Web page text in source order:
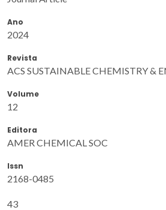
Ano
2024
Revista
ACS SUSTAINABLE CHEMISTRY &
Volume
12
Editora
AMER CHEMICAL SOC
Issn
2168-0485
43